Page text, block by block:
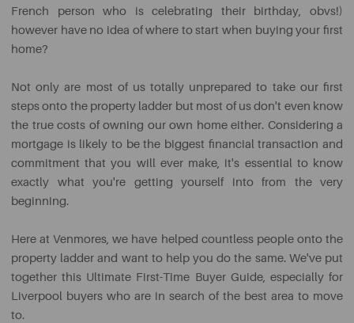
French person who is celebrating their birthday, obvs!)
however have no idea of where to start when buying your first
home?
Not only are most of us totally unprepared to take our first
steps onto the property ladder but most of us don't even know
the true costs of owning our own home either. Considering a
mortgage is likely to be the biggest financial transaction and
commitment that you will ever make, it's essential to know
exactly what you're getting yourself into from the very
beginning.
Here at Venmores, we have helped countless people onto the
property ladder and want to help you do the same. We've put
together this Ultimate First-Time Buyer Guide, especially for
Liverpool buyers who are in search of the best area to move
to.